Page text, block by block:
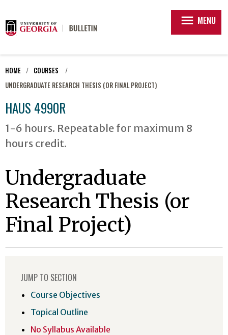
menu MENU
HOME
COURSES
UNDERGRADUATE RESEARCH THESIS (OR FINAL PROJECT)
HAUS 4990R
1-6 hours. Repeatable for maximum 8
hours credit.
Undergraduate
Research Thesis (or
Final Project)
JUMP TO SECTION
Course Objectives
Topical Outline
No Syllabus Available